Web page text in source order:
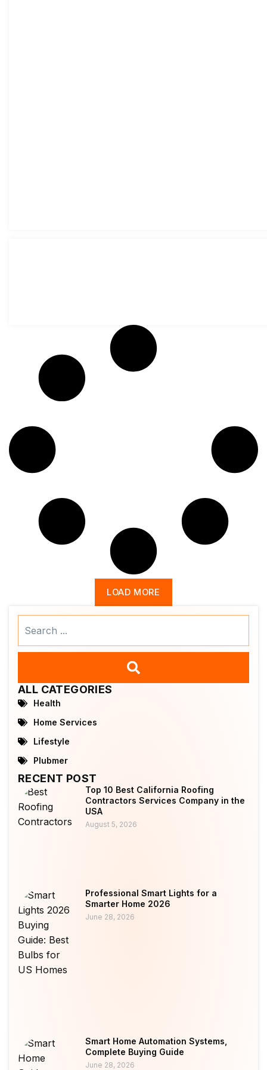
LOAD MORE
ALL CATEGORIES
Health
Home Services
Lifestyle
Plubmer
RECENT POST
Top 10 Best California Roofing
Contractors Services Company in the
USA
August 5, 2026
Professional Smart Lights for a
Smarter Home 2026
June 28, 2026
Smart Home Automation Systems,
Complete Buying Guide
June 28, 2026